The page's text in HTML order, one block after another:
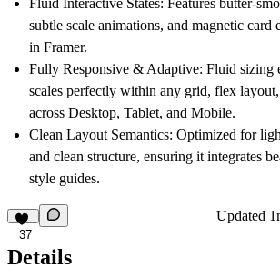
Fluid Interactive States: Features butter-
subtle scale animations, and magnetic
in Framer.
Fully Responsive & Adaptive: Fluid sizing
scales perfectly within any grid, flex
across Desktop, Tablet, and Mobile.
Clean Layout Semantics: Optimized for
and clean structure, ensuring it integrates
style guides.
37
Updated
Details